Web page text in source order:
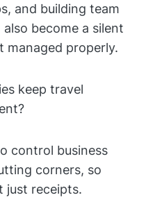
and building team
become a silent
managed properly.
keep travel
control business
corners, so
just receipts.